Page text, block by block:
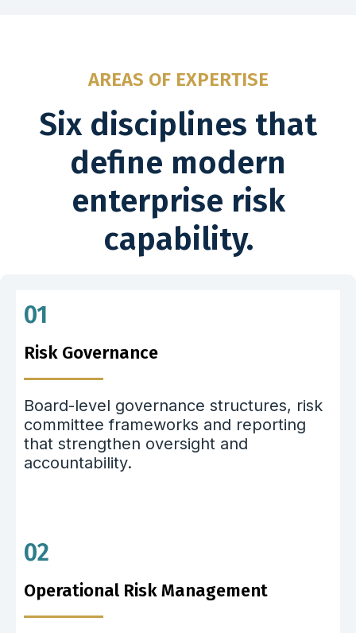
AREAS OF EXPERTISE
Six disciplines that
define modern
enterprise risk
capability.
01
Risk Governance
Board-level governance structures, risk
committee frameworks and reporting
that strengthen oversight and
accountability.
02
Operational Risk Management